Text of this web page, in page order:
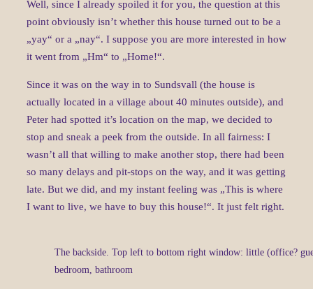
Well, since I already spoiled it for you, the question at this
point obviously isn’t whether this house turned out to be a
„yay“ or a „nay“. I suppose you are more interested in how
it went from „Hm“ to „Home!“.
Since it was on the way in to Sundsvall (the house is
actually located in a village about 40 minutes outside), and
Peter had spotted it’s location on the map, we decided to
stop and sneak a peek from the outside. In all fairness: I
wasn’t all that willing to make another stop, there had been
so many delays and pit-stops on the way, and it was getting
late. But we did, and my instant feeling was „This is where
I want to live, we have to buy this house!“. It just felt right.
The backside. Top left to bottom right window: little (office?
bedroom, bathroom